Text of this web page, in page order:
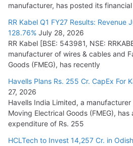
manufacturer, has posted its financial
RR Kabel Q1 FY27 Results: Revenue
128.76% July 28, 2026
RR Kabel [BSE: 543981, NSE:
manufacturer of wires & cables and
Goods (FMEG), has recently
Havells Plans Rs. 255 Cr. CapEx For
27, 2026
Havells India Limited, a
Moving Electrical Goods (FMEG),
expenditure of Rs. 255
HCLTech to Invest 14,257 Cr. in